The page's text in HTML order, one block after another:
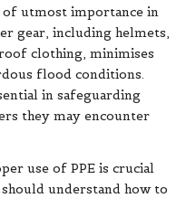
of utmost importance in
gear, including helmets,
clothing, minimises
flood conditions.
in safeguarding
they may encounter
use of PPE is crucial
understand how to